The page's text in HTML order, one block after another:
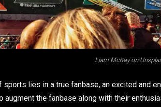
Liam McKay on
sports lies in a true fanbase, an excited and
augment the fanbase along with their